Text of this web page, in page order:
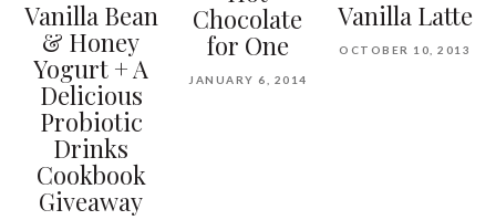
Vanilla Bean
& Honey
Yogurt + A
Delicious
Probiotic
Drinks
Cookbook
Giveaway
Chocolate
for One
JANUARY 6, 2014
Vanilla Latte
OCTOBER 10, 2013